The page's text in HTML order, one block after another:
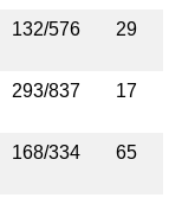
132/576 29
293/837 17
168/334 65